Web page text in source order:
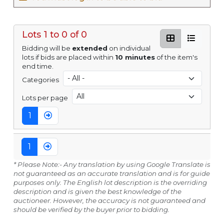
Lots 1 to 0 of 0
Bidding will be extended on individual
lots if bids are placed within 10 minutesof the item's
end time.
Categories
Lots per page
1
1
* Please Note:- Any translation by using Google Translate is
not guaranteed as an accurate translation and is for guide
purposes only. The English lot description is the overriding
description and is given the best knowledge of the
auctioneer. However, the accuracy is not guaranteed and
should be verified by the buyer prior to bidding.